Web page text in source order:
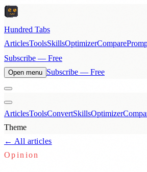
Hundred Tabs
ArticlesToolsSkillsOptimizerCompare
Subscribe — Free
Open menu Subscribe — Free
ArticlesToolsConvertSkillsOptimizer
Theme
← All articles
Opinion